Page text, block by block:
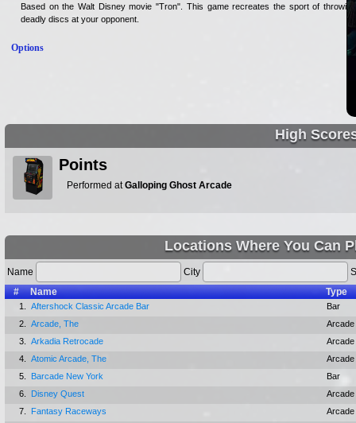
Based on the Walt Disney movie "Tron". This game recreates the sport of throwing
deadly discs at your opponent.
Options
High
Points
Performed atGalloping Ghost Arcade
Locations Where You Can
Name City
#
Name Type
1. Aftershock Classic Arcade Bar
Bar
2.
Arcade, The
Arcade
3.
Arkadia Retrocade
Arcade
4.
Atomic Arcade, The
Arcade
5.
Barcade New York
Bar
6.
Disney Quest
Arcade
7.
Fantasy Raceways
Arcade